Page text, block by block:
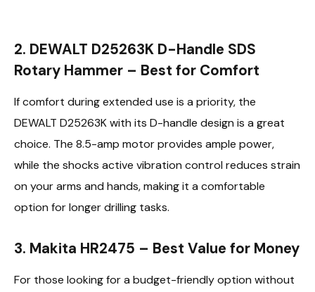
2. DEWALT D25263K D-Handle SDS
Rotary Hammer – Best for Comfort
If comfort during extended use is a priority, the
DEWALT D25263K with its D-handle design is a great
choice. The 8.5-amp motor provides ample power,
while the shocks active vibration control reduces strain
on your arms and hands, making it a comfortable
option for longer drilling tasks.
3. Makita HR2475 – Best Value for Money
For those looking for a budget-friendly option without